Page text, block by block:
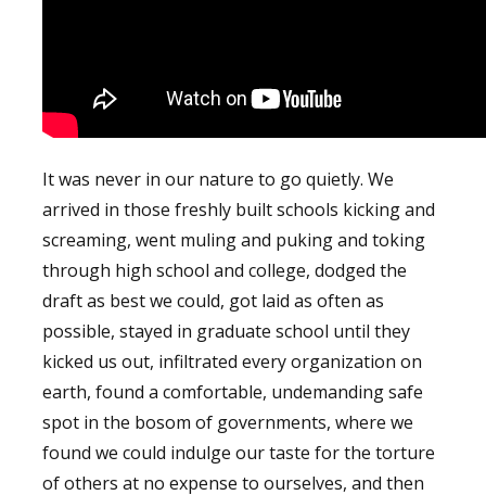
It was never in our nature to go quietly. We
arrived in those freshly built schools kicking and
screaming, went muling and puking and toking
through high school and college, dodged the
draft as best we could, got laid as often as
possible, stayed in graduate school until they
kicked us out, infiltrated every organization on
earth, found a comfortable, undemanding safe
spot in the bosom of governments, where we
found we could indulge our taste for the torture
of others at no expense to ourselves, and then